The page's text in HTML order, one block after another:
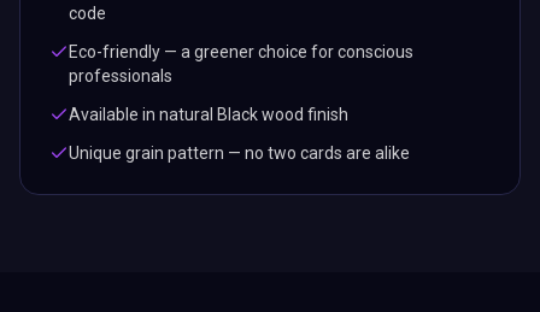
code
Eco-friendly — a greener choice for conscious
professionals
Available in natural Black wood finish
Unique grain pattern — no two cards are alike